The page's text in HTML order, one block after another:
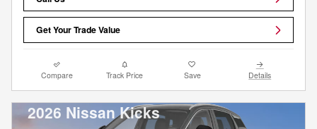
Get Your Trade Value
Compare Track Price Save Details
2026 Nissan Kicks